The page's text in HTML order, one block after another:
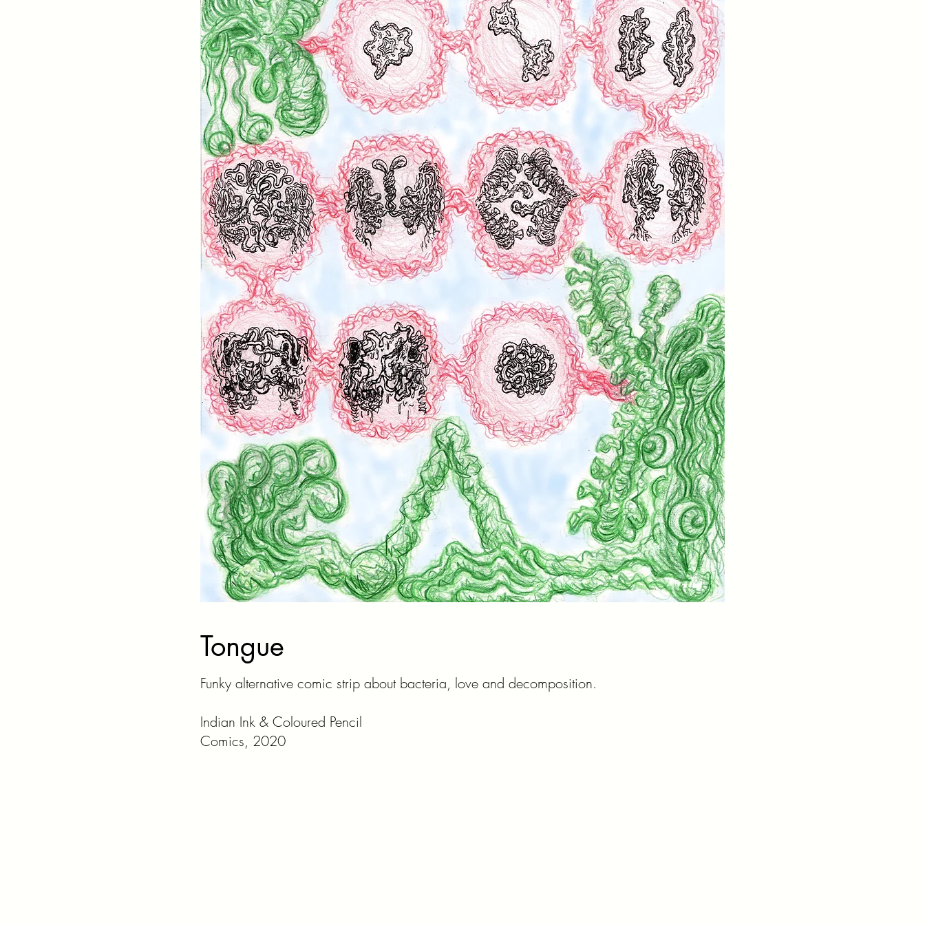
Tongue
Funky alternative comic strip about bacteria, love and decomposition.
Indian Ink & Coloured Pencil
Comics, 2020